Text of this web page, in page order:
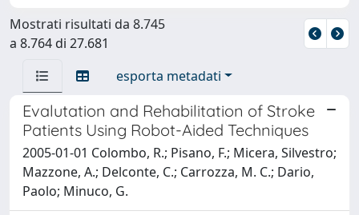
Mostrati risultati da 8.745
a 8.764 di 27.681
esporta metadati
Evalutation and Rehabilitation of Stroke
Patients Using Robot-Aided Techniques
2005-01-01 Colombo, R.; Pisano, F.; Micera, Silvestro;
Mazzone, A.; Delconte, C.; Carrozza, M. C.; Dario,
Paolo; Minuco, G.